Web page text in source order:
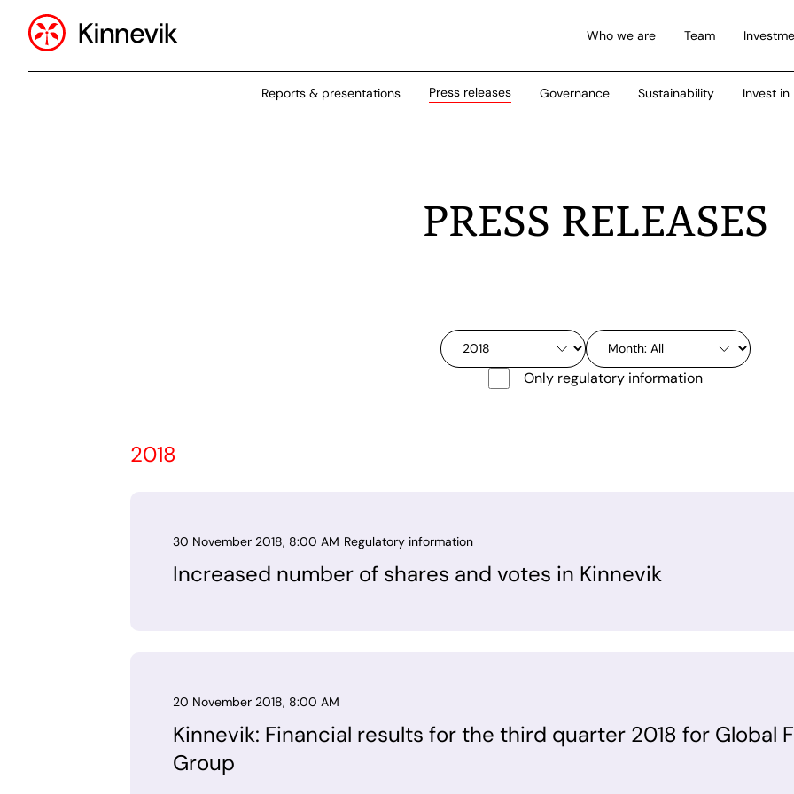
Who we are Team
Reports & presentations Press releases Governance Sustainability Invest in
PRESS RELEASES
Only regulatory information
2018
30 November 2018, 8:00 AM Regulatory information
Increased number of shares and votes in Kinnevik
20 November 2018, 8:00 AM
Kinnevik: Financial results for the third quarter 2018 for Global
Group